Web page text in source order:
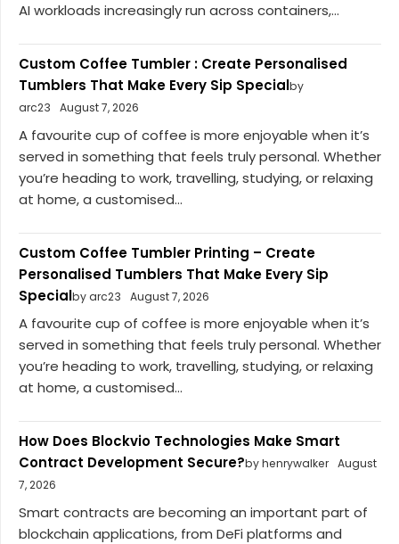
AI workloads increasingly run across containers,...
Custom Coffee Tumbler : Create Personalised
Tumblers That Make Every Sip Specialby
arc23
August 7, 2026
A favourite cup of coffee is more enjoyable when it’s
served in something that feels truly personal. Whether
you’re heading to work, travelling, studying, or relaxing
at home, a customised...
Custom Coffee Tumbler Printing – Create
Personalised Tumblers That Make Every Sip
Specialby arc23 August 7, 2026
A favourite cup of coffee is more enjoyable when it’s
served in something that feels truly personal. Whether
you’re heading to work, travelling, studying, or relaxing
at home, a customised...
How Does Blockvio Technologies Make Smart
Contract Development Secure?by henrywalker August
7, 2026
Smart contracts are becoming an important part of
blockchain applications, from DeFi platforms and